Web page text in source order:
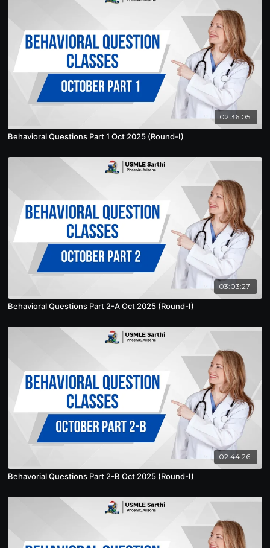
02:36:05
Behavioral Questions Part 1 Oct 2025 (Round-I)
03:03:27
Behavioral Questions Part 2-A Oct 2025 (Round-I)
02:44:26
Behavorial Questions Part 2-B Oct 2025 (Round-I)